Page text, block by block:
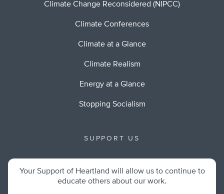
Climate Change Reconsidered (NIPCC)
Climate Conferences
Climate at a Glance
Climate Realism
Energy at a Glance
Stopping Socialism
SUPPORT US
Your Support of Heartland will allow us to continue to
educate others about our work.